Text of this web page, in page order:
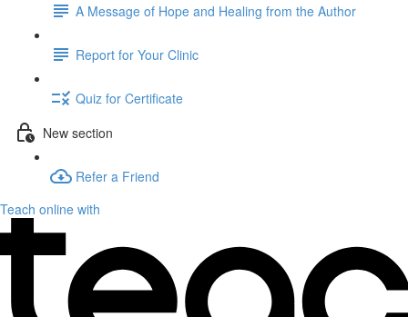
A Message of Hope and Healing from the Author
Report for Your Clinic
Quiz for Certificate
New section
Refer a Friend
Teach online with